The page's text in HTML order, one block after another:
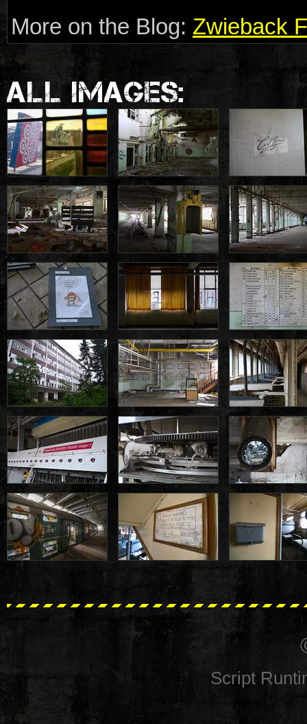
More on the Blog: Zwieback
ALL IMAGES:
Script